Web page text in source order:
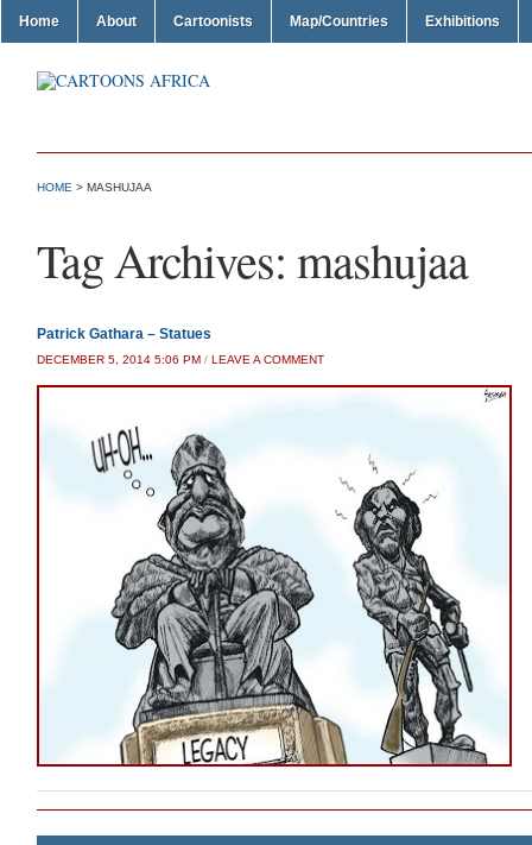
Home About Cartoonists Map/Countries Exhibitions
HOME > MASHUJAA
Tag Archives: mashujaa
Patrick Gathara – Statues
DECEMBER 5, 2014 5:06 PM / LEAVE A COMMENT